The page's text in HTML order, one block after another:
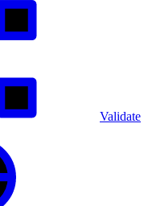
Validate